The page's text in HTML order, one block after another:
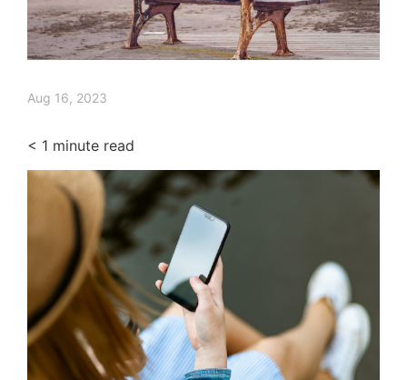
Aug 16, 2023
< 1 minute read